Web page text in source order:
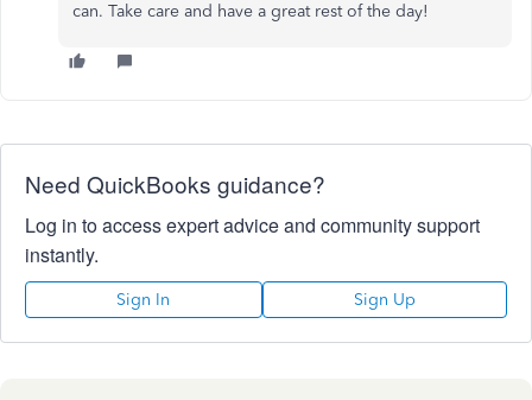
can. Take care and have a great rest of the day!
Need QuickBooks guidance?
Log in to access expert advice and community support
instantly.
Sign In Sign Up